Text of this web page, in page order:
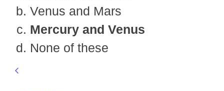
Venus and Mars
Mercury and Venus
None of these